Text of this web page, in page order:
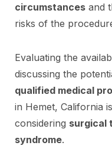
circumstances and
risks of the
Evaluating the
discussing the
qualified medical
in Hemet, California
considering surgical
syndrome.